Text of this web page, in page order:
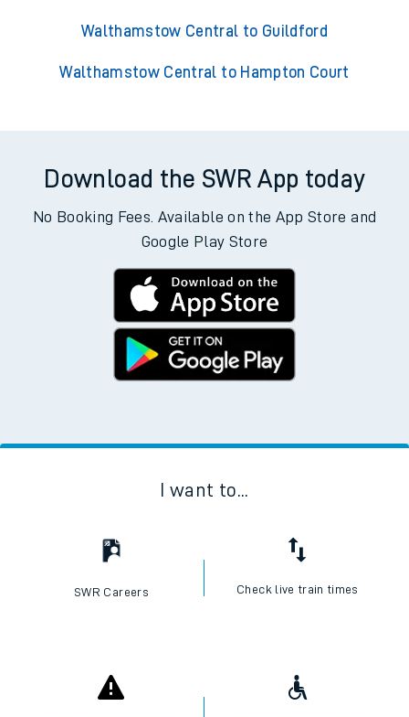
Walthamstow Central to Guildford
Walthamstow Central to Hampton Court
Download the SWR App today
No Booking Fees. Available on the App Store and
Google Play Store
I want to...
SWR Careers Check live train times